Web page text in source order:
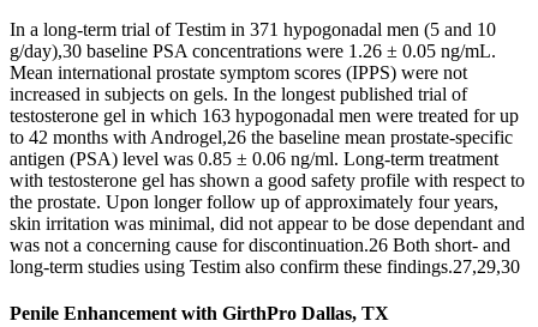
In a long-term trial of Testim in 371 hypogonadal men (5 and 10
g/day),30 baseline PSA concentrations were 1.26 ± 0.05 ng/mL.
Mean international prostate symptom scores (IPPS) were not
increased in subjects on gels. In the longest published trial of
testosterone gel in which 163 hypogonadal men were treated for up
to 42 months with Androgel,26 the baseline mean prostate-specific
antigen (PSA) level was 0.85 ± 0.06 ng/ml. Long-term treatment
with testosterone gel has shown a good safety profile with respect to
the prostate. Upon longer follow up of approximately four years,
skin irritation was minimal, did not appear to be dose dependant and
was not a concerning cause for discontinuation.26 Both short- and
long-term studies using Testim also confirm these findings.27,29,30
Penile Enhancement with GirthPro Dallas, TX